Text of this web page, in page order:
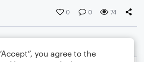
0 0 74
you agree to the